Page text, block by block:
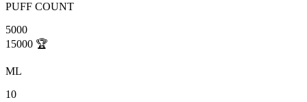
PUFF COUNT
5000
15000 🏆
ML
10